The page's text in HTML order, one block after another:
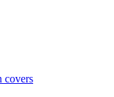
covers